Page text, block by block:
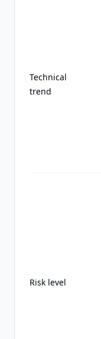
Technical
trend
Risk level